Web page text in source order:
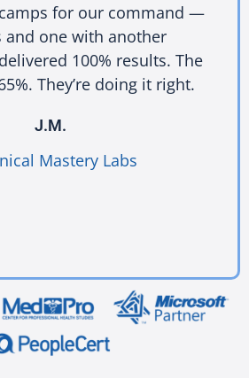
for our command —
and one with another
100% results. The
They’re doing it right.
J.M.
Mastery Labs